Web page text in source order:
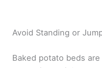
Avoid Standing or
Baked potato beds